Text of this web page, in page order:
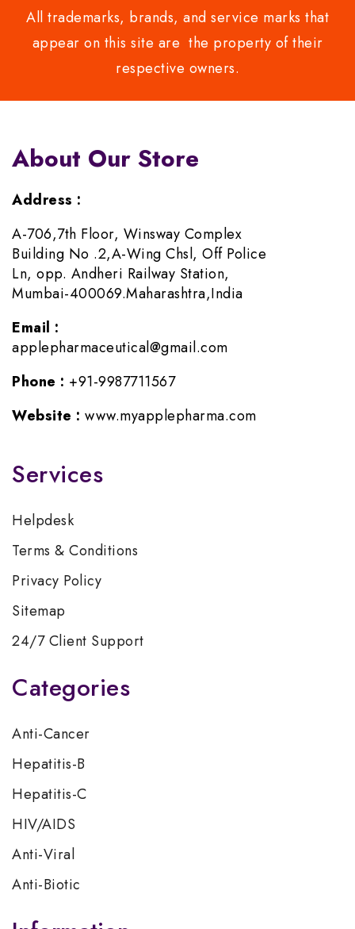
All trademarks, brands, and service marks that
appear on this site are the property of their
respective owners.
About Our Store
Address :
A-706,7th Floor, Winsway Complex
Building No .2,A-Wing Chsl, Off Police
Ln, opp. Andheri Railway Station,
Mumbai-400069.Maharashtra,India
Email :
applepharmaceutical@gmail.com
Phone : +91-9987711567
Website : www.myapplepharma.com
Services
Helpdesk
Terms & Conditions
Privacy Policy
Sitemap
24/7 Client Support
Categories
Anti-Cancer
Hepatitis-B
Hepatitis-C
HIV/AIDS
Anti-Viral
Anti-Biotic